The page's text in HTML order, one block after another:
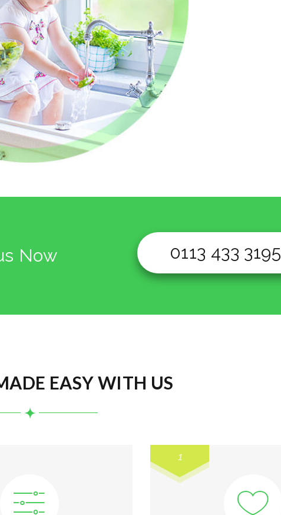
Now 0113 433 3195
EASY WITH US
1